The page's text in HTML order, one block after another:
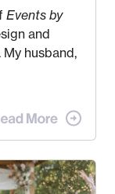
Events by
and
husband,
in Homer,
we’ve
live in
(who are all
Alaska,